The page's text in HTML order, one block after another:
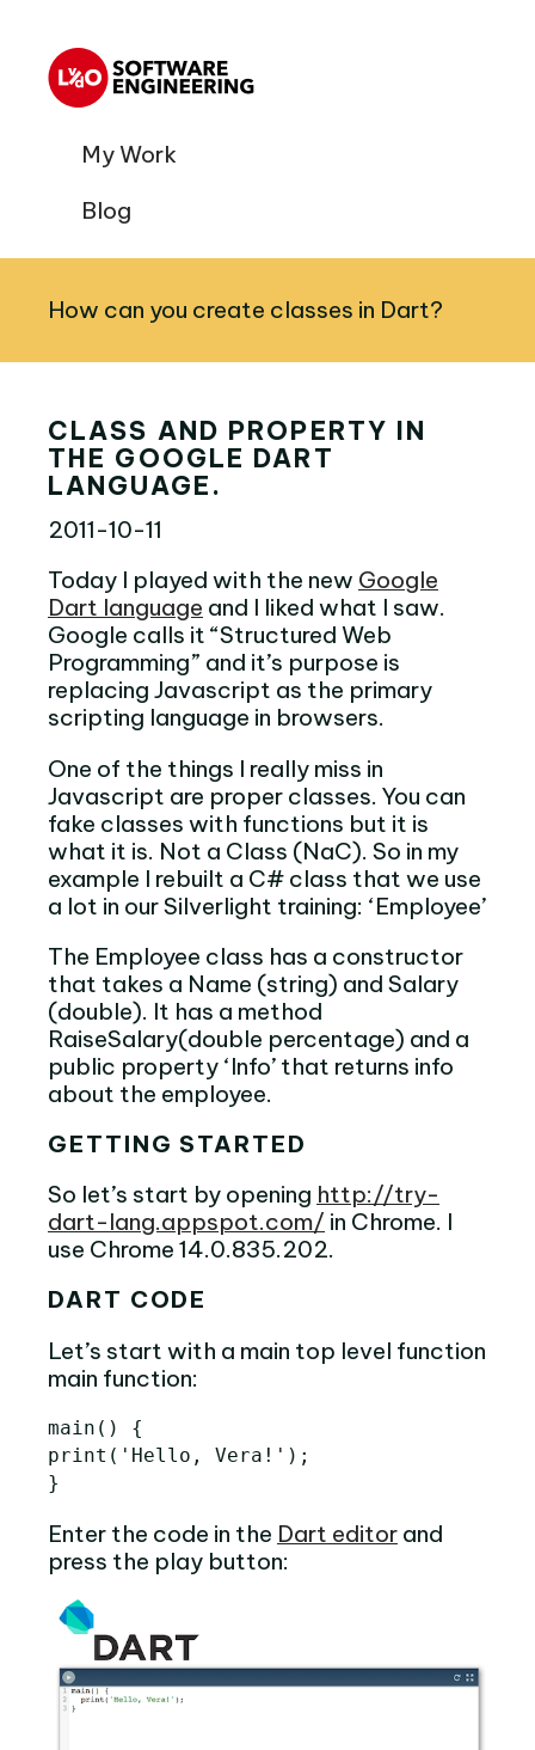
My Work
Blog
How can you create classes in Dart?
CLASS AND PROPERTY IN
THE GOOGLE DART
LANGUAGE.
2011-10-11
Today I played with the new Google
Dart language and I liked what I saw.
Google calls it “Structured Web
Programming” and it’s purpose is
replacing Javascript as the primary
scripting language in browsers.
One of the things I really miss in
Javascript are proper classes. You can
fake classes with functions but it is
what it is. Not a Class (NaC). So in my
example I rebuilt a C# class that we use
a lot in our Silverlight training: ‘Employee’
The Employee class has a constructor
that takes a Name (string) and Salary
(double). It has a method
RaiseSalary(double percentage) and a
public property ‘Info’ that returns info
about the employee.
GETTING STARTED
So let’s start by opening http://try-
dart-lang.appspot.com/ in Chrome. I
use Chrome 14.0.835.202.
DART CODE
Let’s start with a main top level function
main function:
main ()
{
print ( ' Hello , Vera ! ' );
}
Enter the code in the Dart editor and
press the play button: